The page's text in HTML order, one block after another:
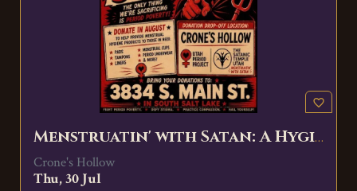
favorite_border
Menstruatin' with Satan: A Hygiene Product Donation Event
Crone's Hollow
Thu, 30 Jul